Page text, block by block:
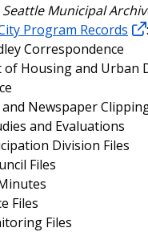
Municipal
Program Records
:
Correspondence
Housing and Urban
Newspaper
and Evaluations
Division Files
Files
Files
Files